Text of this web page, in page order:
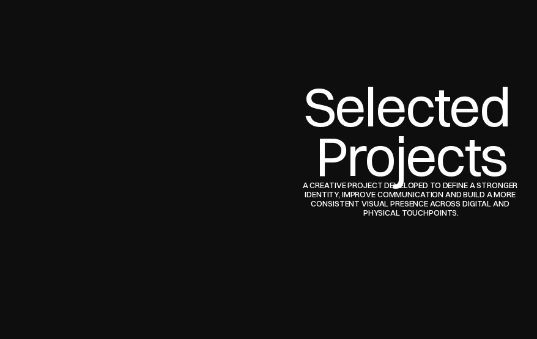
Selected
Projects
A CREATIVE PROJECT DEVELOPED TO DEFINE A STRONGER
IDENTITY, IMPROVE COMMUNICATION AND BUILD A MORE
CONSISTENT VISUAL PRESENCE ACROSS DIGITAL AND
PHYSICAL TOUCHPOINTS.